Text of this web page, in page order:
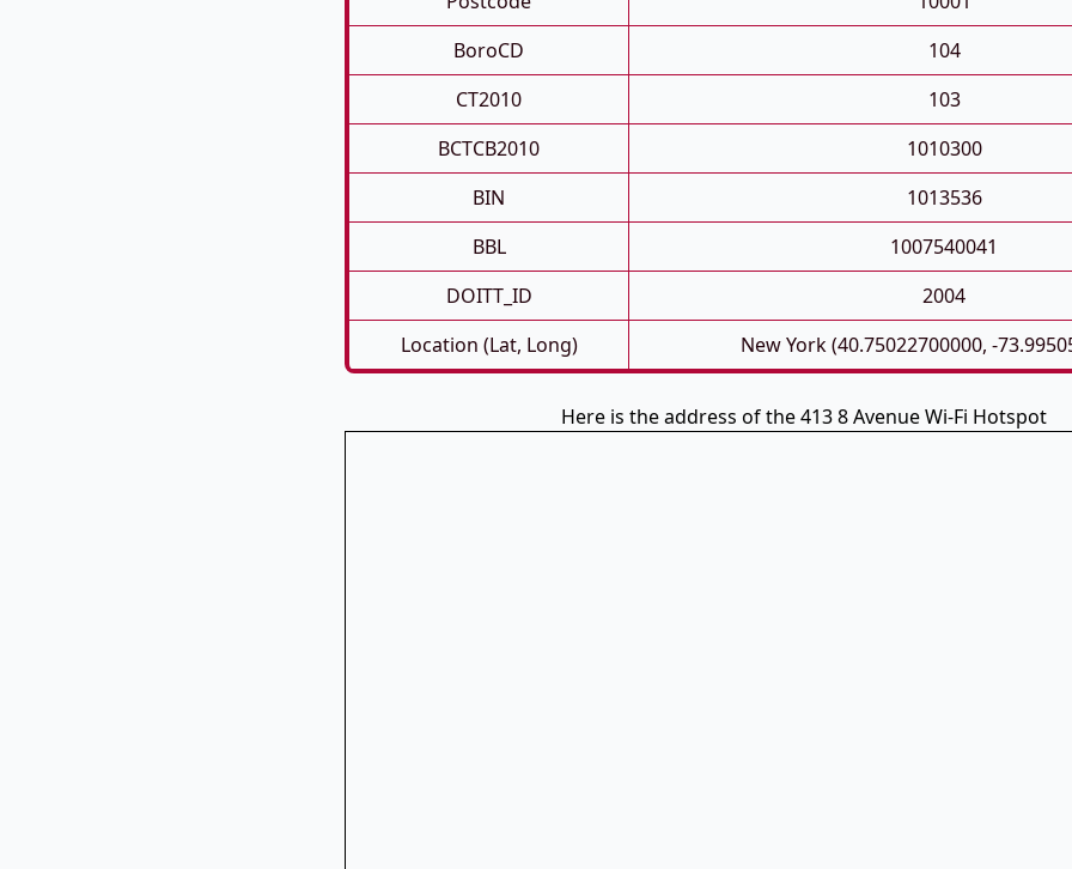
BoroCD
104
CT2010
103
BCTCB2010
1010300
BIN
1013536
BBL
1007540041
DOITT_ID
2004
Location (Lat, Long)
New York (40.75022700000, -
Here is the address of the 413 8 Avenue Wi-Fi Hotspot